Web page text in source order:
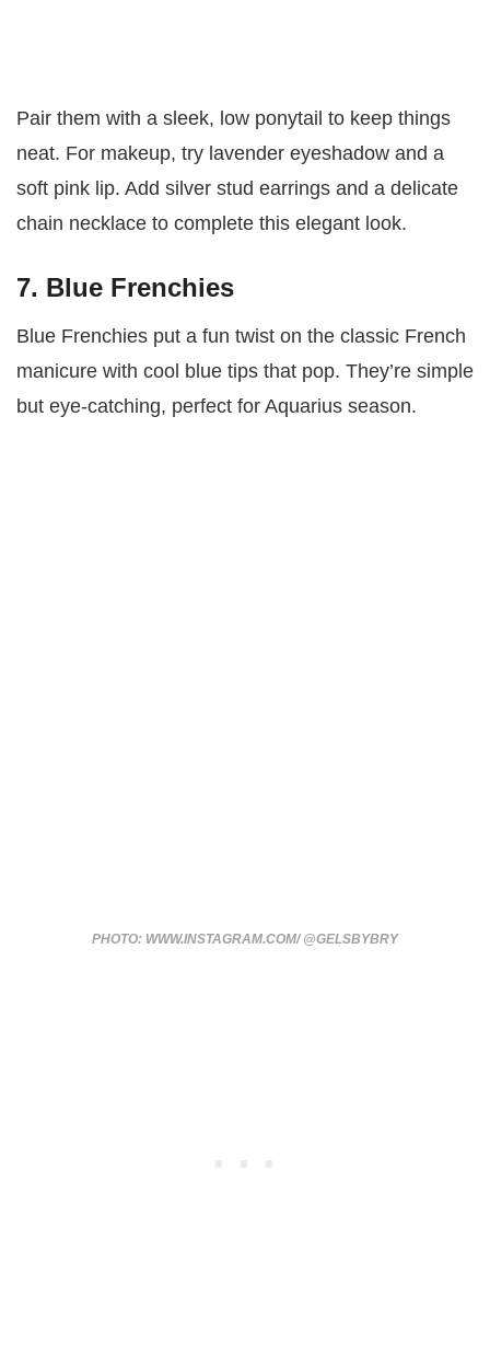
Pair them with a sleek, low ponytail to keep things
neat. For makeup, try lavender eyeshadow and a
soft pink lip. Add silver stud earrings and a delicate
chain necklace to complete this elegant look.
7. Blue Frenchies
Blue Frenchies put a fun twist on the classic French
manicure with cool blue tips that pop. They’re simple
but eye-catching, perfect for Aquarius season.
PHOTO: WWW.INSTAGRAM.COM/ @GELSBYBRY